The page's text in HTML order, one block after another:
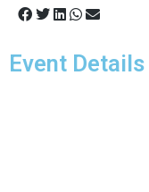
Event Details